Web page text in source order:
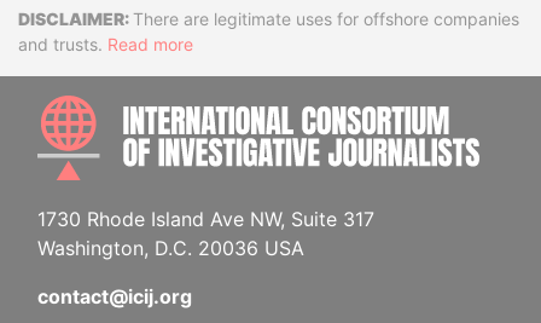
DisclaimerThere are legitimate uses for offshore companies
and trusts. Read more
1730 Rhode Island Ave NW, Suite 317
Washington, D.C. 20036 USA
contact@icij.org